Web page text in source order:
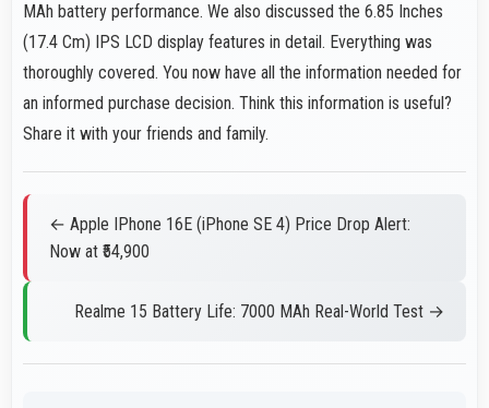
MAh battery performance. We also discussed the 6.85 Inches
(17.4 Cm) IPS LCD display features in detail. Everything was
thoroughly covered. You now have all the information needed for
an informed purchase decision. Think this information is useful?
Share it with your friends and family.
← Apple IPhone 16E (iPhone SE 4) Price Drop Alert:
Now at ₹54,900
Realme 15 Battery Life: 7000 MAh Real-World Test →